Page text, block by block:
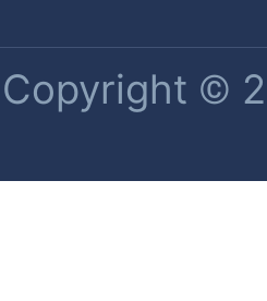
Copyright ©